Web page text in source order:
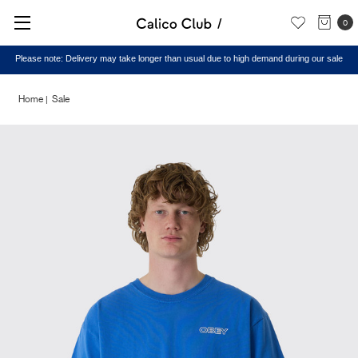
0
Please note: Delivery may take longer than usual due to high demand during our sale
Home Sale